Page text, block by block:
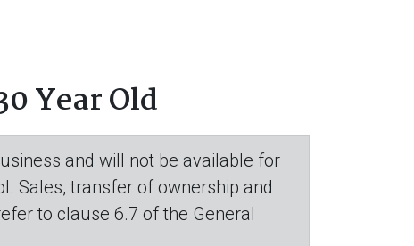
Year Old
and will not be available for
Sales, transfer of ownership and
to clause 6.7 of the General